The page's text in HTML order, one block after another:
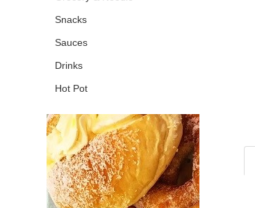
Snacks
Sauces
Drinks
Hot Pot